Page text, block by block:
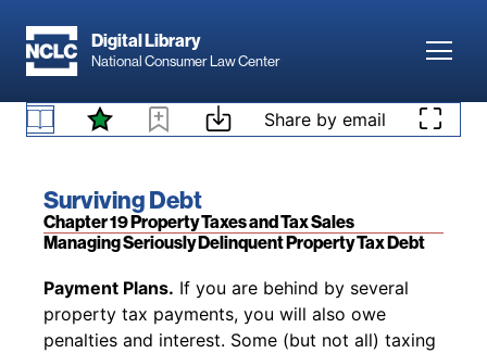
Digital Library
National Consumer Law Center
Skip to content Share by email
Book title:
Surviving Debt
Section:
Chapter 19 Property Taxes and Tax Sales
Property Tax Relief for Heirs
services attorneys will help with probating an
estate or help you find a free attorney or an
you are eligible (seewww.lawhelp.org(opens in new
).
Managing Seriously Delinquent Property Tax Debt
Back to table of contents
Payment Plans. If you are behind by several
property tax payments, you will also owe
penalties and interest. Some (but not all) taxing